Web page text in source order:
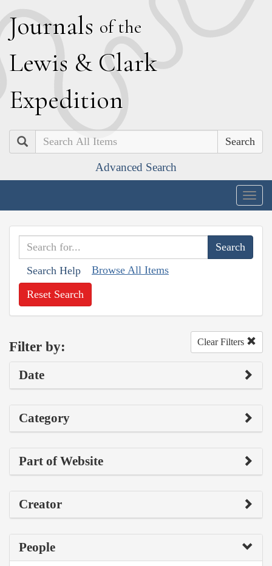
Journals of the
Lewis & Clark
Expedition
Search
Advanced Search
Search Help Browse All Items
Reset Search
Filter by: Clear Filters
Date
Category
Part of Website
Creator
People